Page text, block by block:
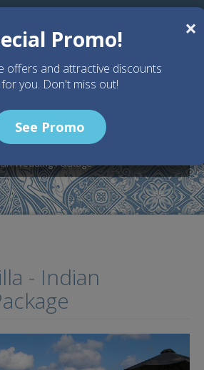
Wedding Venue
Wedding Package
- Indian
×
Promo!
offers and attractive discounts
you. Don't miss out!
See Promo